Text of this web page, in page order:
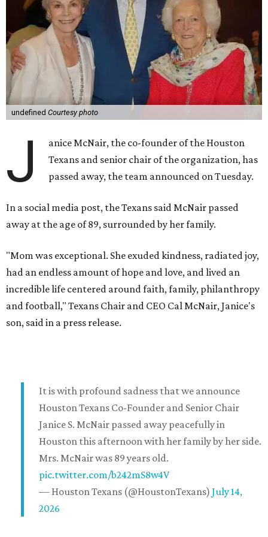
undefined Courtesy photo
J
anice McNair, the co-founder of the Houston
Texans and senior chair of the organization, has
passed away, the team announced on Tuesday.
In a social media post, the Texans said McNair passed
away at the age of 89, surrounded by her family.
"Mom was exceptional. She exuded kindness, radiated joy,
had an endless amount of hope and love, and lived an
incredible life centered around faith, family, philanthropy
and football," Texans Chair and CEO Cal McNair, Janice's
son, said in a press release.
It is with profound sadness that we announce
Houston Texans Co-Founder and Senior Chair
Janice S. McNair passed away peacefully in
Houston this afternoon with her family by her side.
Mrs. McNair was 89 years old.
pic.twitter.com/b242mS8w4V
— Houston Texans (@HoustonTexans) July 14,
2026